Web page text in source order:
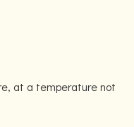
at a temperature not